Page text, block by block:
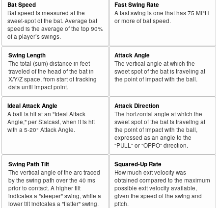
Bat Speed
Bat speed is measured at the
sweet-spot of the bat. Average bat
speed is the average of the top 90%
of a player’s swings.
Fast Swing Rate
A fast swing is one that has 75 MPH
or more of bat speed.
Swing Length
The total (sum) distance in feet
traveled of the head of the bat in
X/Y/Z space, from start of tracking
data until impact point.
Attack Angle
The vertical angle at which the
sweet spot of the bat is traveling at
the point of impact with the ball.
Ideal Attack Angle
A ball is hit at an "Ideal Attack
Angle," per Statcast, when it is hit
with a 5-20° Attack Angle.
Attack Direction
The horizontal angle at which the
sweet spot of the bat is traveling at
the point of impact with the ball,
expressed as an angle to the
"PULL" or "OPPO" direction.
Swing Path Tilt
The vertical angle of the arc traced
by the swing path over the 40 ms
prior to contact. A higher tilt
indicates a "steeper" swing, while a
lower tilt indicates a "flatter" swing.
Squared-Up Rate
How much exit velocity was
obtained compared to the maximum
possible exit velocity available,
given the speed of the swing and
pitch.